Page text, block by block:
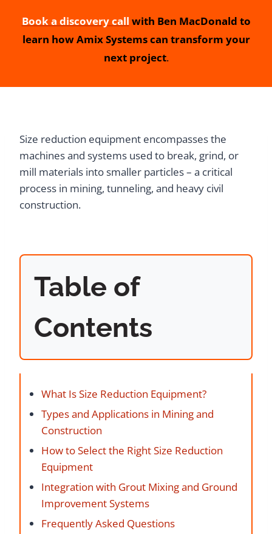
Book a discovery call with Ben MacDonald to
learn how Amix Systems can transform your
next project.
Size reduction equipment encompasses the
machines and systems used to break, grind, or
mill materials into smaller particles – a critical
process in mining, tunneling, and heavy civil
construction.
Table of
Contents
What Is Size Reduction Equipment?
Types and Applications in Mining and
Construction
How to Select the Right Size Reduction
Equipment
Integration with Grout Mixing and Ground
Improvement Systems
Frequently Asked Questions